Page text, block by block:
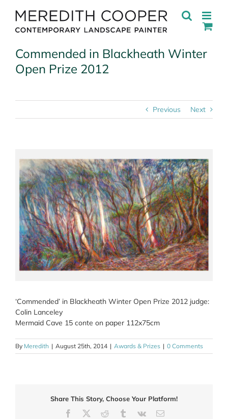
content
Commended in Blackheath Winter
Open Prize 2012
Previous Next
Larger
Image
‘Commended’ in Blackheath Winter Open Prize 2012 judge:
Colin Lanceley
Mermaid Cave 15 conte on paper 112x75cm
By Meredith | August 25th, 2014 | Awards & Prizes | 0 Comments
Share This Story, Choose Your Platform!
Facebook
Reddit TumblrVk Email